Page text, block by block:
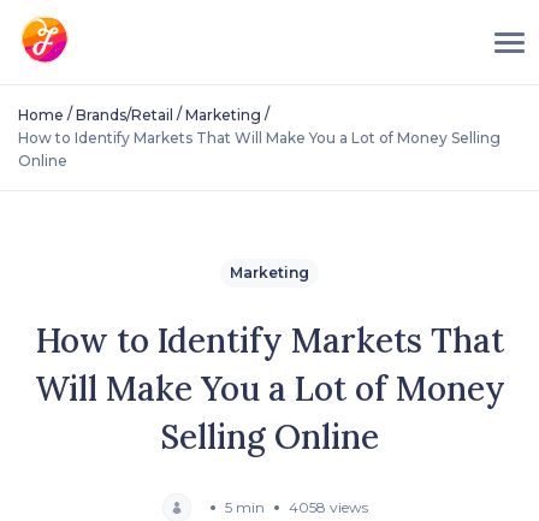
Home / Brands/Retail / Marketing /
How to Identify Markets That Will Make You a Lot of Money Selling
Online
Marketing
How to Identify Markets That
Will Make You a Lot of Money
Selling Online
5 min 4058 views